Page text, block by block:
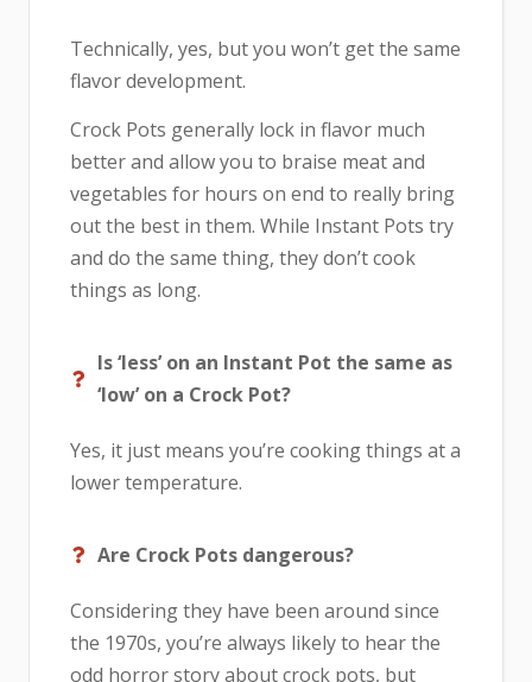
Technically, yes, but you won’t get the same
flavor development.
Crock Pots generally lock in flavor much
better and allow you to braise meat and
vegetables for hours on end to really bring
out the best in them. While Instant Pots try
and do the same thing, they don’t cook
things as long.
Is ‘less’ on an Instant Pot the same as
‘low’ on a Crock Pot?
Yes, it just means you’re cooking things at a
lower temperature.
Are Crock Pots dangerous?
Considering they have been around since
the 1970s, you’re always likely to hear the
odd horror story about crock pots, but